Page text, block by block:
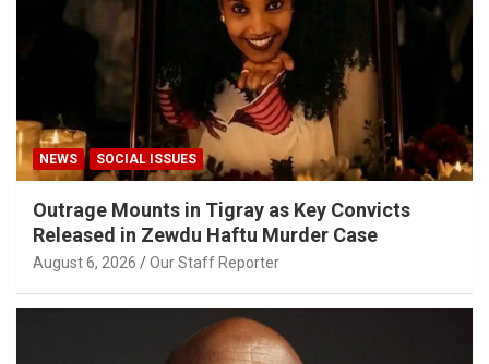
NEWS SOCIAL ISSUES
Outrage Mounts in Tigray as Key Convicts
Released in Zewdu Haftu Murder Case
August 6, 2026 Our Staff Reporter